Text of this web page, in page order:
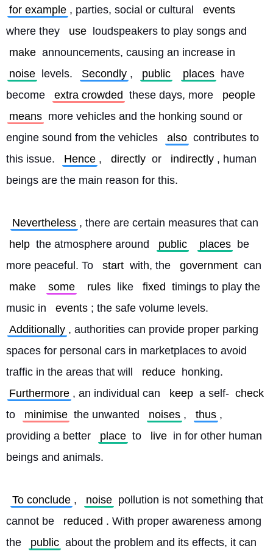
for example , parties, social or cultural
events
where they
use
loudspeakers to play songs and
make announcements, causing an increase in
noise
levels. Secondly , public places have
become
extra crowded these days, more
people
means more vehicles and the honking sound or
engine sound from the vehicles
also contributes to
this issue.
Hence , directly or indirectly , human
beings are the main reason for this.
Nevertheless , there are certain measures that can
help the atmosphere around public places be
more peaceful. To
start with, the government
make
some rules like fixed timings to play the
music in
events ; the safe volume levels.
Additionally , authorities can provide proper parking
spaces for personal cars in marketplaces to avoid
traffic in the areas that will
reduce honking.
Furthermore , an individual can keep a self- check
to
minimise the unwanted noises , thus ,
providing a better
place to live in for other human
beings and animals.
To conclude , noise pollution is not something that
cannot be
reduced . With proper awareness among
the
public about the problem and its effects, it can